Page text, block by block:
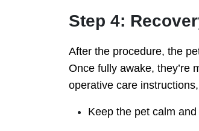
Step 4:
After the procedure, the
Once fully awake, they’re
operative care
Keep the pet calm